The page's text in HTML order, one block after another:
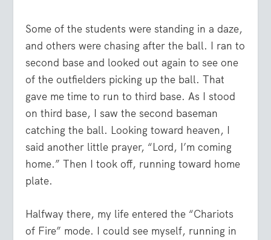
Some of the students were standing in a daze,
and others were chasing after the ball. I ran to
second base and looked out again to see one
of the outfielders picking up the ball. That
gave me time to run to third base. As I stood
on third base, I saw the second baseman
catching the ball. Looking toward heaven, I
said another little prayer, “Lord, I’m coming
home.” Then I took off, running toward home
plate.
Halfway there, my life entered the “Chariots
of Fire” mode. I could see myself, running in